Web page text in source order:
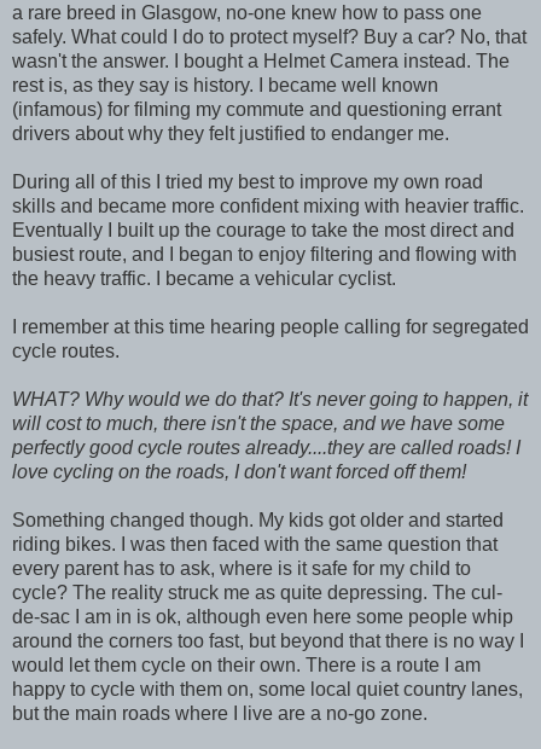
a rare breed in Glasgow, no-one knew how to pass one
safely. What could I do to protect myself? Buy a car? No, that
wasn't the answer. I bought a Helmet Camera instead. The
rest is, as they say is history. I became well known
(infamous) for filming my commute and questioning errant
drivers about why they felt justified to endanger me.
During all of this I tried my best to improve my own road
skills and became more confident mixing with heavier traffic.
Eventually I built up the courage to take the most direct and
busiest route, and I began to enjoy filtering and flowing with
the heavy traffic. I became a vehicular cyclist.
I remember at this time hearing people calling for segregated
cycle routes.
WHAT? Why would we do that? It's never going to happen, it
will cost to much, there isn't the space, and we have some
perfectly good cycle routes already....they are called roads! I
love cycling on the roads, I don't want forced off them!
Something changed though. My kids got older and started
riding bikes. I was then faced with the same question that
every parent has to ask, where is it safe for my child to
cycle? The reality struck me as quite depressing. The cul-
de-sac I am in is ok, although even here some people whip
around the corners too fast, but beyond that there is no way I
would let them cycle on their own. There is a route I am
happy to cycle with them on, some local quiet country lanes,
but the main roads where I live are a no-go zone.